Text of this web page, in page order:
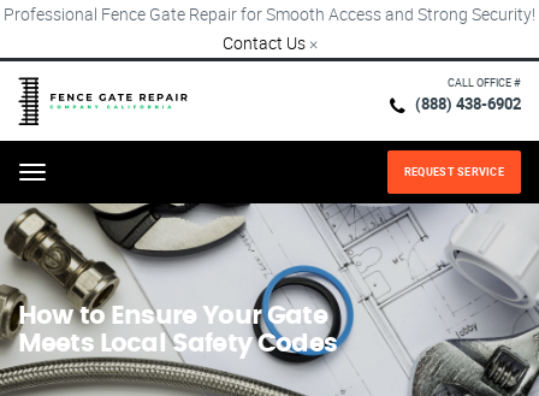
Professional Fence Gate Repair for Smooth Access and Strong Security!
Contact Us ×
CALL OFFICE #
(888) 438-6902
Menu REQUEST SERVICE
How to Ensure Your Gate
Meets Local Safety Codes